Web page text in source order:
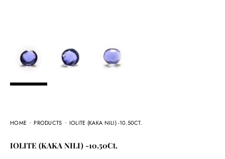
HOME PRODUCTS IOLITE (KAKA NILI) -10.50CT.
IOLITE (KAKA NILI) -10.50Ct.